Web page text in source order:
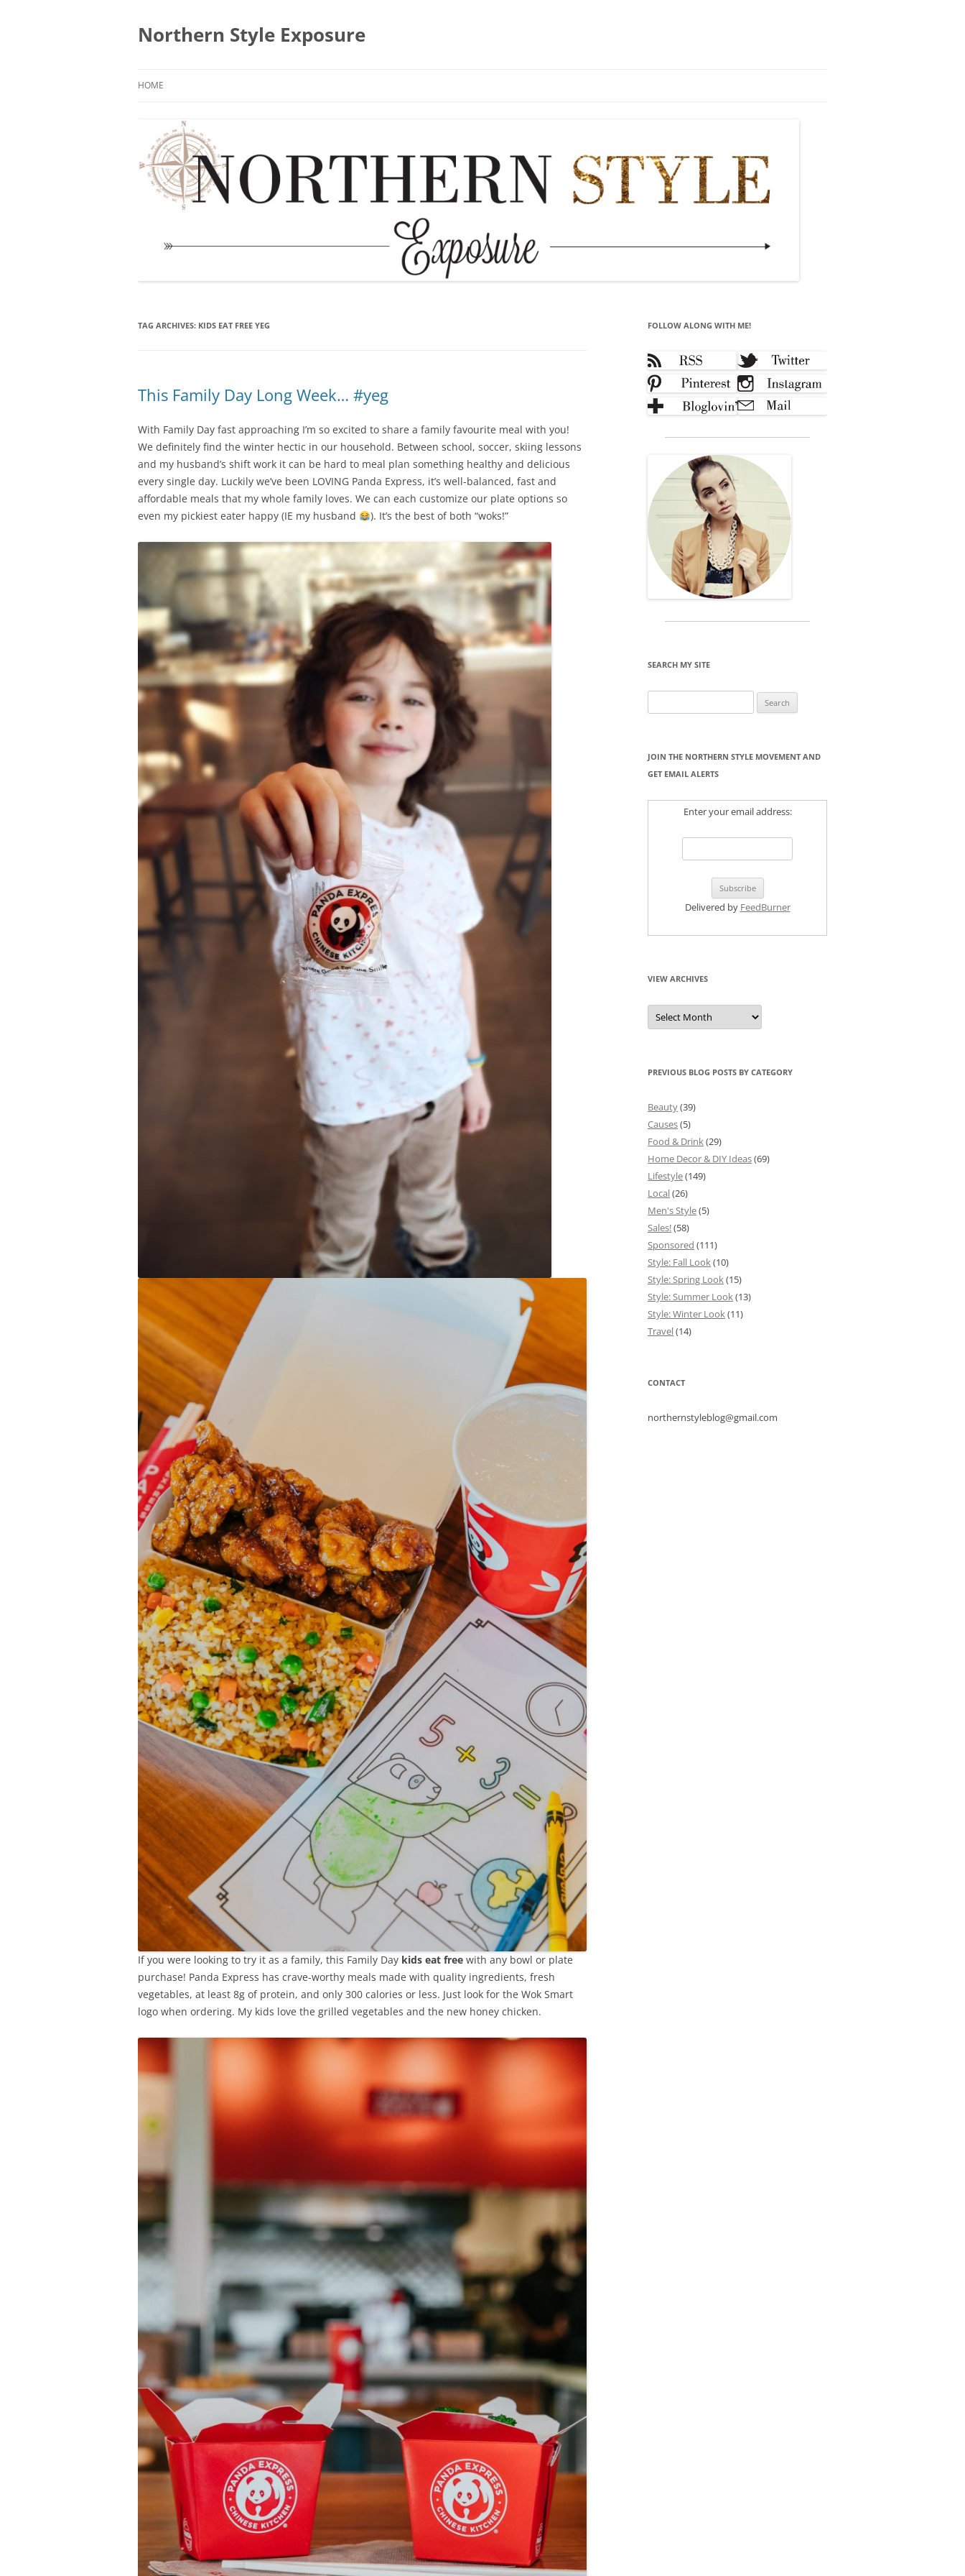
Northern Style Exposure
HOME
TAG ARCHIVES: KIDS EAT FREE YEG
This Family Day Long Week… #yeg
With Family Day fast approaching I’m so excited to share a family favourite meal with you!
We definitely find the winter hectic in our household. Between school, soccer, skiing lessons
and my husband’s shift work it can be hard to meal plan something healthy and delicious
every single day. Luckily we’ve been LOVING Panda Express, it’s well-balanced, fast and
affordable meals that my whole family loves. We can each customize our plate options so
even my pickiest eater happy (IE my husband
). It’s the best of both “woks!”
If you were looking to try it as a family, this Family Day kids eat free with any bowl or plate
purchase! Panda Express has crave-worthy meals made with quality ingredients, fresh
vegetables, at least 8g of protein, and only 300 calories or less. Just look for the Wok Smart
logo when ordering. My kids love the grilled vegetables and the new honey chicken.
FOLLOW ALONG WITH ME!
SEARCH MY SITE
for:
JOIN THE NORTHERN STYLE MOVEMENT AND
GET EMAIL ALERTS
Enter your email address:
Delivered by FeedBurner
VIEW ARCHIVES
View
Archives
PREVIOUS BLOG POSTS BY CATEGORY
Beauty(39)
Causes(5)
Food & Drink(29)
Home Decor & DIY Ideas(69)
Lifestyle(149)
Local(26)
Men's Style(5)
Sales!(58)
Sponsored (111)
Style: Fall Look(10)
Style: Spring Look(15)
Style: Summer Look(13)
Style: Winter Look(11)
Travel(14)
CONTACT
northernstyleblog@gmail.com